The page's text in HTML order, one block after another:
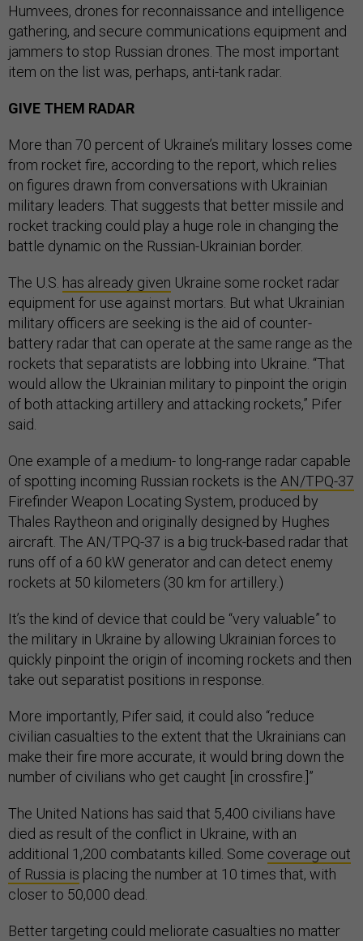
Humvees, drones for reconnaissance and intelligence
gathering, and secure communications equipment and
jammers to stop Russian drones. The most important
item on the list was, perhaps, anti-tank radar.
GIVE THEM RADAR
More than 70 percent of Ukraine’s military losses come
from rocket fire, according to the report, which relies
on figures drawn from conversations with Ukrainian
military leaders. That suggests that better missile and
rocket tracking could play a huge role in changing the
battle dynamic on the Russian-Ukrainian border.
The U.S. has already given Ukraine some rocket radar
equipment for use against mortars. But what Ukrainian
military officers are seeking is the aid of counter-
battery radar that can operate at the same range as the
rockets that separatists are lobbing into Ukraine. “That
would allow the Ukrainian military to pinpoint the origin
of both attacking artillery and attacking rockets,” Pifer
said.
One example of a medium- to long-range radar capable
of spotting incoming Russian rockets is the AN/TPQ-37
Firefinder Weapon Locating System, produced by
Thales Raytheon and originally designed by Hughes
aircraft. The AN/TPQ-37 is a big truck-based radar that
runs off of a 60 kW generator and can detect enemy
rockets at 50 kilometers (30 km for artillery.)
It’s the kind of device that could be “very valuable” to
the military in Ukraine by allowing Ukrainian forces to
quickly pinpoint the origin of incoming rockets and then
take out separatist positions in response.
More importantly, Pifer said, it could also “reduce
civilian casualties to the extent that the Ukrainians can
make their fire more accurate, it would bring down the
number of civilians who get caught [in crossfire.]”
The United Nations has said that 5,400 civilians have
died as result of the conflict in Ukraine, with an
additional 1,200 combatants killed. Some coverage out
of Russia is placing the number at 10 times that, with
closer to 50,000 dead.
Better targeting could meliorate casualties no matter